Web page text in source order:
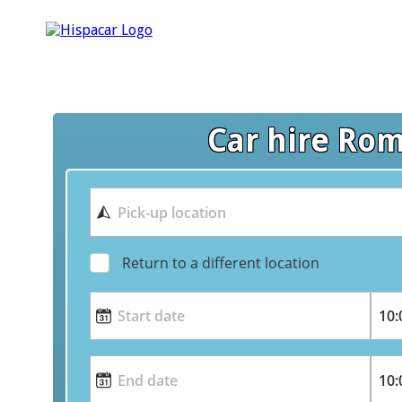
Car hire
Return to a different location